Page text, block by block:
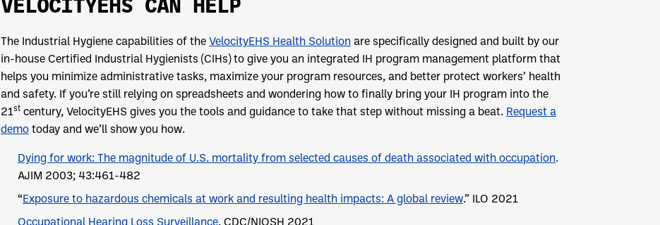
VELOCITYEHS CAN HELP
The Industrial Hygiene capabilities of the VelocityEHS Health Solution are specifically designed and built by our
in-house Certified Industrial Hygienists (CIHs) to give you an integrated IH program management platform that
helps you minimize administrative tasks, maximize your program resources, and better protect workers’ health
and safety. If you’re still relying on spreadsheets and wondering how to finally bring your IH program into the
21st century, VelocityEHS gives you the tools and guidance to take that step without missing a beat. Request a
demo today and we’ll show you how.
Dying for work: The magnitude of U.S. mortality from selected causes of death associated with occupation.
AJIM 2003; 43:461-482
“Exposure to hazardous chemicals at work and resulting health impacts: A global review.” ILO 2021
Occupational Hearing Loss Surveillance. CDC/NIOSH 2021